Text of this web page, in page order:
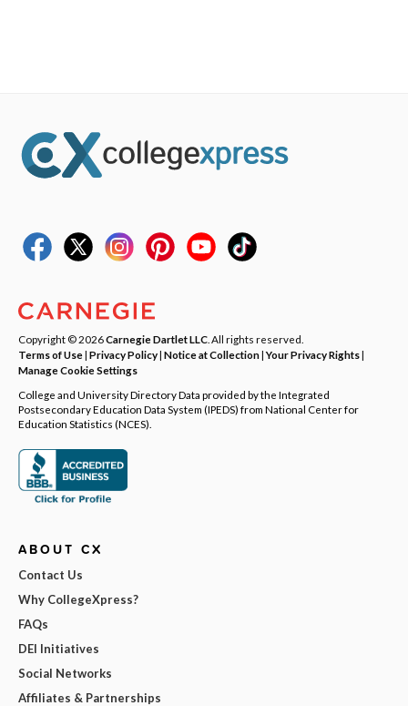
Copyright © 2026Carnegie Dartlet LLC . All rights reserved.
Terms of Use| Privacy Policy| Notice at Collection|Your Privacy Rights|
Manage Cookie Settings
College and University Directory Data provided by the Integrated
Postsecondary Education Data System (IPEDS) from National Center for
Education Statistics (NCES).
ABOUT CX
Contact Us
Why CollegeXpress?
FAQs
DEI Initiatives
Social Networks
Affiliates & Partnerships